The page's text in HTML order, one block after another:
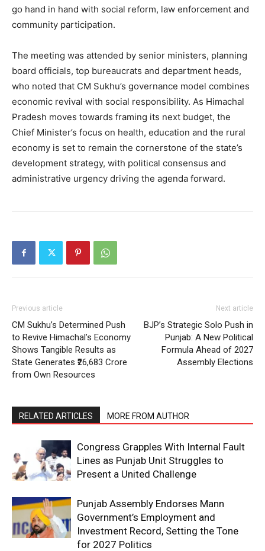
go hand in hand with social reform, law enforcement and
community participation.
The meeting was attended by senior ministers, planning
board officials, top bureaucrats and department heads,
who noted that CM Sukhu’s governance model combines
economic revival with social responsibility. As Himachal
Pradesh moves towards framing its next budget, the
Chief Minister’s focus on health, education and the rural
economy is set to remain the cornerstone of the state’s
development strategy, with political consensus and
administrative urgency driving the agenda forward.
Previous article
CM Sukhu’s Determined Push
to Revive Himachal’s Economy
Shows Tangible Results as
State Generates ₹26,683 Crore
from Own Resources
Next article
BJP’s Strategic Solo Push in
Punjab: A New Political
Formula Ahead of 2027
Assembly Elections
RELATED ARTICLES MORE FROM AUTHOR
Congress Grapples With Internal Fault
Lines as Punjab Unit Struggles to
Present a United Challenge
Punjab Assembly Endorses Mann
Government’s Employment and
Investment Record, Setting the Tone
for 2027 Politics